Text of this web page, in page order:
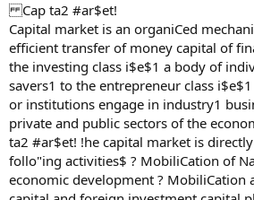
Cap ta2 #ar$et!
Capital market is an organiCed
efficient transfer of money capital of
the investing class i$e$1 a body of
savers1 to the entrepreneur class
or institutions engage in industry1
private and public sectors of the
ta2 #ar$et! !he capital market is
follo"ing activities$ ? MobiliCation of
economic development ?